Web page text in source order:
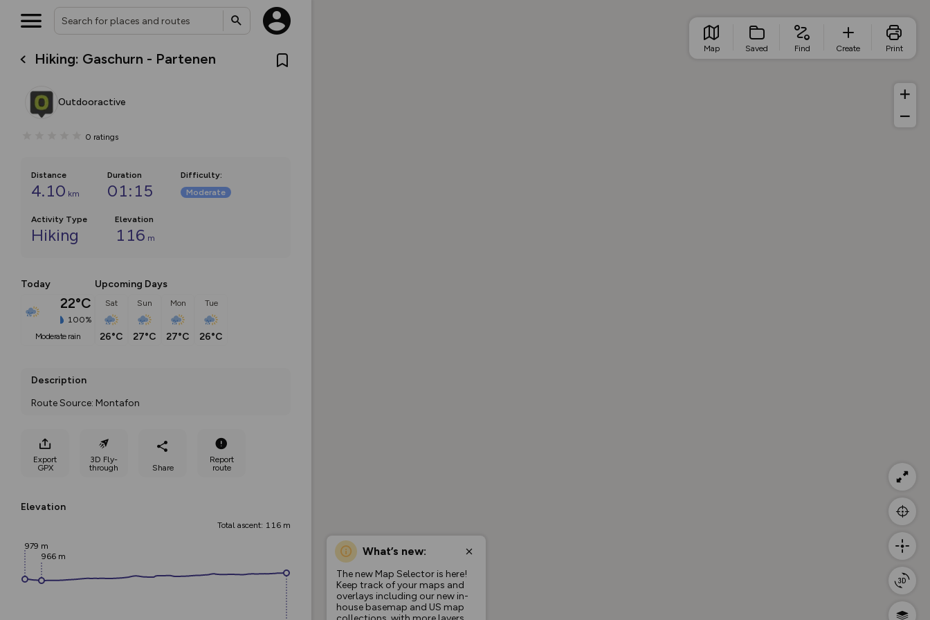
Hiking: Gaschurn - Partenen
Outdooractive
0 ratings
Distance
4.10 km
Duration
01:15
Difficulty:
Moderate
Activity Type
Hiking
Elevation
116 m
Today
22°C
100%
moderate rain
Upcoming Days
Sat
26°C
Sun
27°C
Mon
27°C
Tue
26°C
Description
Route Source: Montafon
Export
GPX
3D Fly-
through
Share
Report
route
Elevation
Total ascent: 116 m
979 m
966 m
What’s new:
The new Map Selector is here!
Keep track of your maps and
overlays including our new in-
house basemap and US map
Map Saved Find Create Print